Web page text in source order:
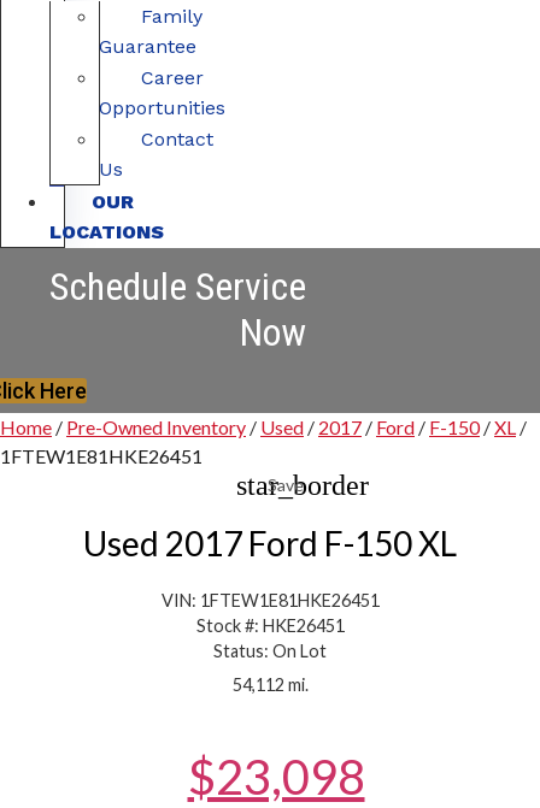
Family
Guarantee
Career
Opportunities
Contact
Us
OUR
LOCATIONS
Schedule Service
Now
Here
Home / Pre-Owned Inventory / Used / 2017 / Ford / F-150/XL /
1FTEW1E81HKE26451
star_border
Save
Used 2017 Ford F-150 XL
VIN: 1FTEW1E81HKE26451
Stock #: HKE26451
Status: On Lot
54,112 mi.
$23,098